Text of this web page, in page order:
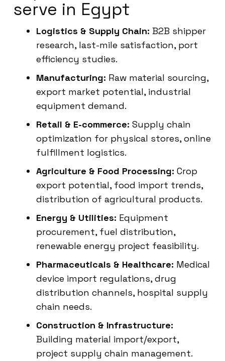
serve in Egypt
Logistics & Supply Chain: B2B shipper
research, last-mile satisfaction, port
efficiency studies.
Manufacturing: Raw material sourcing,
export market potential, industrial
equipment demand.
Retail & E-commerce: Supply chain
optimization for physical stores, online
fulfillment logistics.
Agriculture & Food Processing: Crop
export potential, food import trends,
distribution of agricultural products.
Energy & Utilities: Equipment
procurement, fuel distribution,
renewable energy project feasibility.
Pharmaceuticals & Healthcare: Medical
device import regulations, drug
distribution channels, hospital supply
chain needs.
Construction & Infrastructure:
Building material import/export,
project supply chain management.